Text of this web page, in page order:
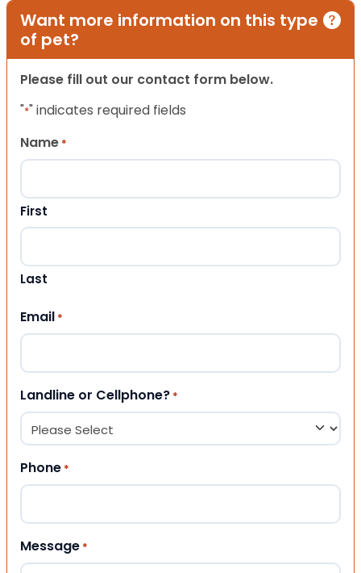
Want more information on this type
of pet?
Please fill out our contact form below.
"*" indicates required fields
Name *
First
Last
Email *
Landline or Cellphone? *
Phone *
Message *